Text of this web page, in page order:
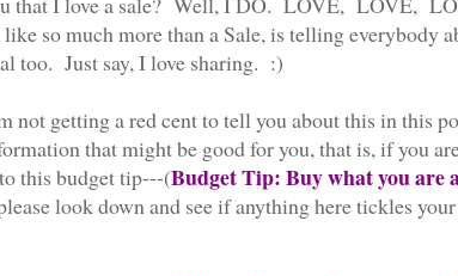
so much more than a Sale, is telling everybody
too. Just say, I love sharing. :)
not getting a red cent to tell you about this in
that might be good for you, that is, if you
this budget tip---(Budget Tip: Buy what you are
look down and see if anything here tickles